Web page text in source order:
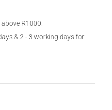
R1000.
& 2 - 3 working days for